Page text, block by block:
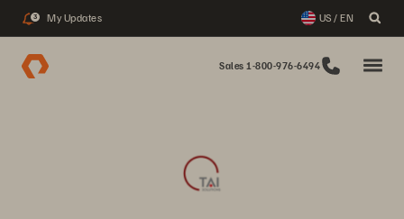
3 My Updates US / EN
Sales 1-800-976-6494